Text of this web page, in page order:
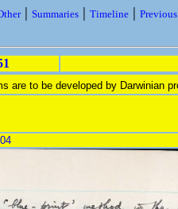
| Summaries | Timeline |
are to be developed by Darwinian